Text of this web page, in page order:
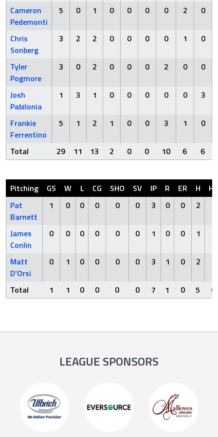
Cameron
Pedemonti
5 0 1 0 0 0 0 2 0
Chris
Sonberg
3 2 2 0 0 0 0 1 0
Tyler
Pogmore
3 0 2 0 0 0 2 0 0
Josh
Pabilonia
1 3 1 0 0 0 0 0 3
Frankie
Ferrentino
5 1 2 1 0 0 3 1 0
Total 29 11 13 2 0 0 10 6 6
Pitching GS W L CG SHO SV IP R ER H
HR
Pat
Barnett
1 0 0 0 0 0 3 0 0 2
James
Conlin
0 0 0 0 0 0 1 0 0 1
Matt
D’Orsi
0 1 0 0 0 0 3 1 0 2
Total 1 1 0 0 0 0 7 1 0 5 0
LEAGUE SPONSORS